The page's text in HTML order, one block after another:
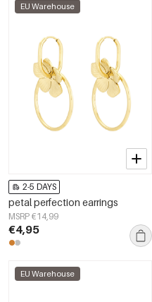
EU Warehouse
2-5 DAYS
petal perfection earrings
MSRP €14,99
€4,95
EU Warehouse